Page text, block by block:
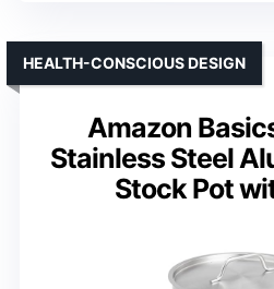
Amazon
Stainless Steel
Stock Pot
HEALTH-CONSCIOUS DESIGN